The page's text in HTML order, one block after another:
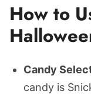
How to
Candy
candy is